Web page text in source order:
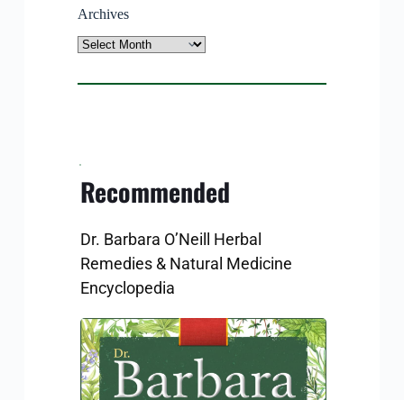
Archives
Archives
Recommended
Dr. Barbara O’Neill Herbal
Remedies & Natural Medicine
Encyclopedia